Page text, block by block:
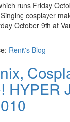
runs Friday
cosplayer
October 9th at
Reni\'s Blog
HYPER